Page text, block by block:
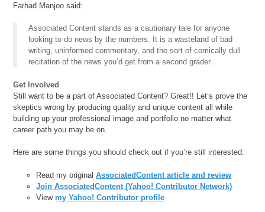
Farhad Manjoo said:
Associated Content stands as a cautionary tale for anyone
looking to do news by the numbers. It is a wasteland of bad
writing, uninformed commentary, and the sort of comically dull
recitation of the news you’d get from a second grader.
Get Involved
Still want to be a part of Associated Content? Great!! Let’s prove the
skeptics wrong by producing quality and unique content all while
building up your professional image and portfolio no matter what
career path you may be on.
Here are some things you should check out if you’re still interested:
Read my originalAssociatedContent article and review
Join AssociatedContent (Yahoo! Contributor Network)
Viewmy Yahoo! Contributor profile